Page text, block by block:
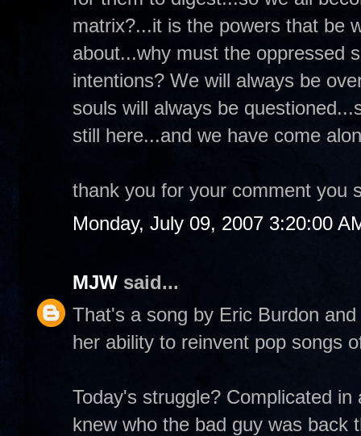
matrix?...it is the powers that be
about...why must the oppressed
intentions? We will always be
souls will always be
still here...and we have come
thank you for your comment you
Monday, July 09, 2007 3:20:00
MJW said...
That's a song by Eric Burdon
her ability to reinvent pop songs
Today's struggle? Complicated
knew who the bad guy was back